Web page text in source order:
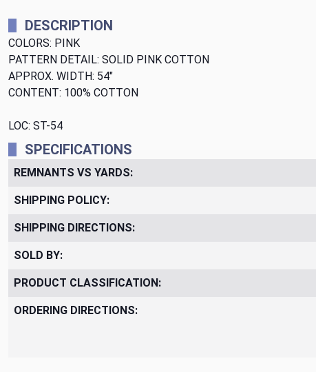
DESCRIPTION
COLORS: PINK
PATTERN DETAIL: SOLID PINK COTTON
APPROX. WIDTH: 54"
CONTENT: 100% COTTON
LOC: ST-54
SPECIFICATIONS
REMNANTS VS YARDS:
SHIPPING POLICY:
SHIPPING DIRECTIONS:
SOLD BY:
PRODUCT CLASSIFICATION:
ORDERING DIRECTIONS: